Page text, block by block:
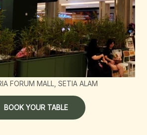
FORUM MALL, SETIA ALAM
BOOK YOUR TABLE